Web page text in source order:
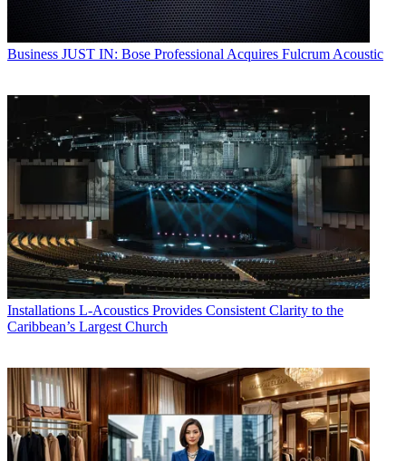
Business JUST IN: Bose Professional Acquires Fulcrum Acoustic
Installations L-Acoustics Provides Consistent Clarity to the
Caribbean’s Largest Church